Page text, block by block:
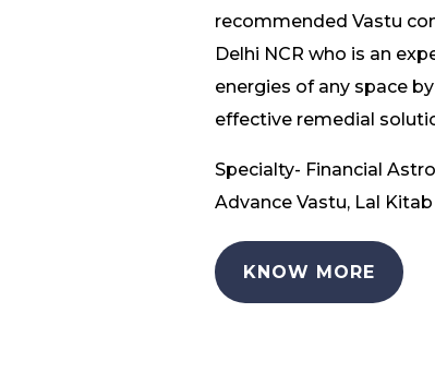
recommended Vastu
Delhi NCR who is an
energies of any space
effective remedial
Specialty- Financial
Advance Vastu, Lal Kitab
KNOW MORE